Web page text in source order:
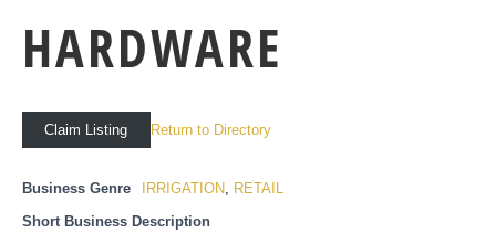
HARDWARE
Claim Listing Return to Directory
Business Genre IRRIGATION, RETAIL
Short Business Description